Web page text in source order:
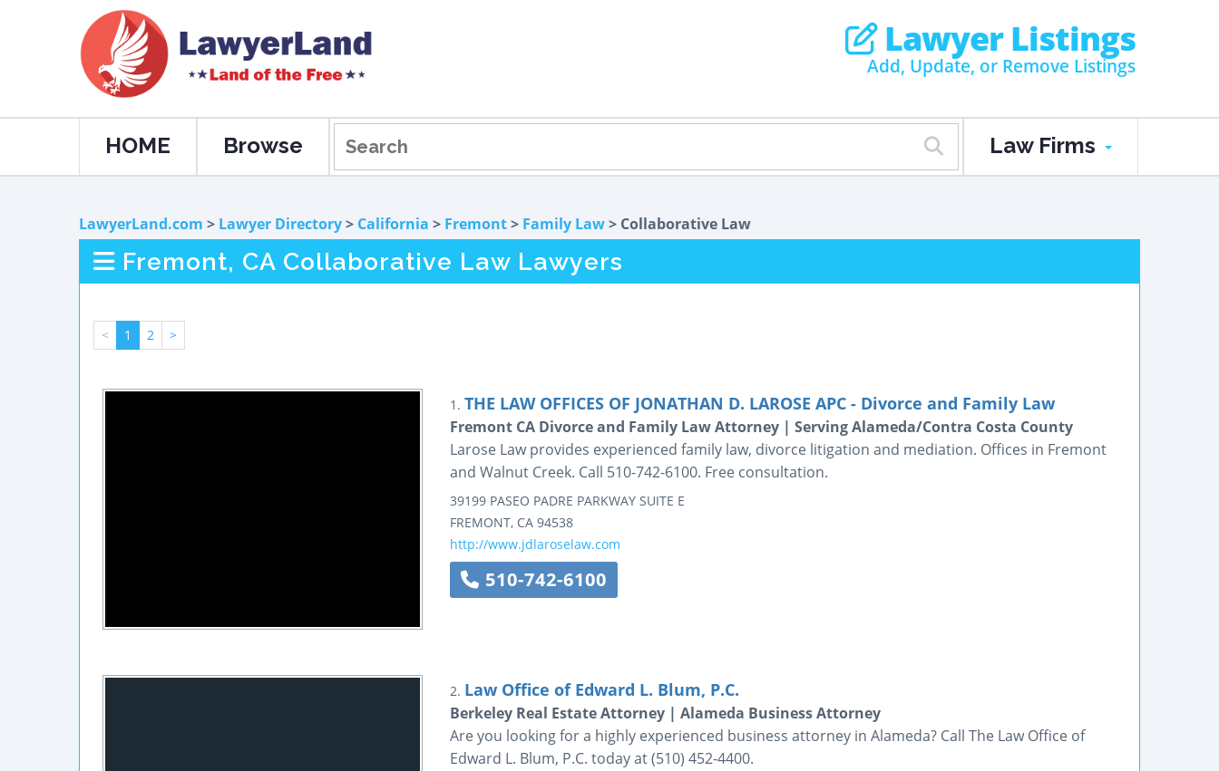
Lawyer Listings
Add, Update, or Remove Listings
HOME Browse Law Firms
LawyerLand.com > Lawyer Directory> California > Fremont> Family Law> Collaborative Law
Fremont, CA Collaborative Law Lawyers
< 1 2 >
1. THE LAW OFFICES OF JONATHAN D. LAROSE APC - Divorce and Family Law
Fremont CA Divorce and Family Law Attorney | Serving Alameda/Contra Costa County
Larose Law provides experienced family law, divorce litigation and mediation. Offices in Fremont
and Walnut Creek. Call 510-742-6100. Free consultation.
39199 PASEO PADRE PARKWAY SUITE E
FREMONT, CA 94538
http://www.jdlaroselaw.com
510-742-6100
2. Law Office of Edward L. Blum, P.C.
Berkeley Real Estate Attorney | Alameda Business Attorney
Are you looking for a highly experienced business attorney in Alameda? Call The Law Office of
Edward L. Blum, P.C. today at (510) 452-4400.